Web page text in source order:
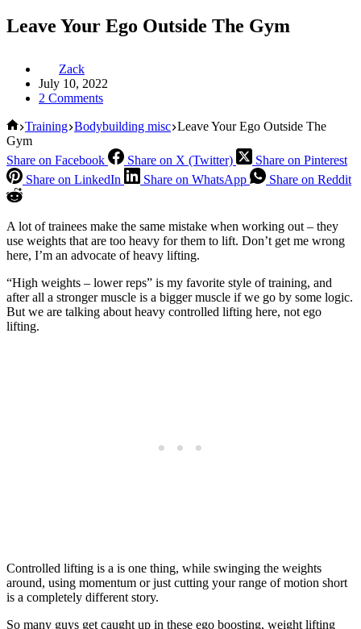
Leave Your Ego Outside The Gym
Zack
July 10, 2022
2 Comments
Home
Training Bodybuilding misc Leave Your Ego Outside The
Gym
Share on Facebook
Share on X (Twitter)
Share on Pinterest
Share on LinkedIn
Share on WhatsApp Share on Reddit
A lot of trainees make the same mistake when working out – they
use weights that are too heavy for them to lift. Don’t get me wrong
here, I’m an advocate of heavy lifting.
“High weights – lower reps” is my favorite style of training, and
after all a stronger muscle is a bigger muscle if we go by some logic.
But we are talking about heavy controlled lifting here, not ego
lifting.
Controlled lifting is a is one thing, while swinging the weights
around, using momentum or just cutting your range of motion short
is a completely different story.
So many guys get caught up in these ego boosting, weight lifting